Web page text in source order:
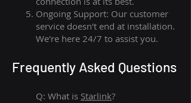
Ongoing Support: Our customer
service doesn't end at installation.
We're here 24/7 to assist you.
Frequently Asked Questions
Q: What is Starlink?